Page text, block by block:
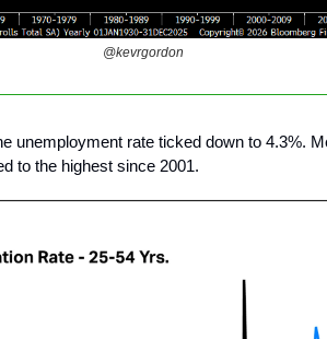
@kevrgordon
unemployment rate ticked down to 4.3%.
to the highest since 2001.